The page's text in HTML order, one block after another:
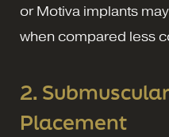
or Motiva implants
when compared less
2.
Placement